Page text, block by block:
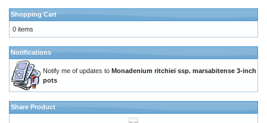
Shopping Cart
0 items
Notifications
Notify me of updates to Monadenium ritchiei ssp. marsabitense 3-inch
pots
Share Product